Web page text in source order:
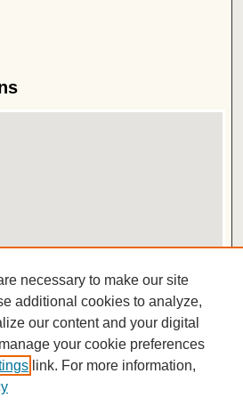
necessary to make our site
additional cookies to analyze,
our content and your digital
your cookie preferences
link. For more information,